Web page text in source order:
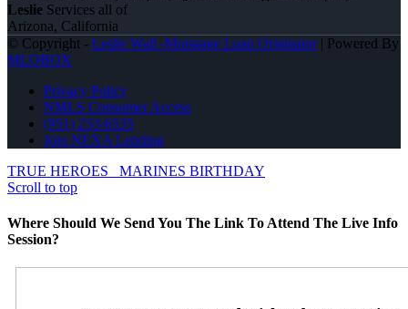
Leslie Services all of
Arizona, California
© Copyright - Leslie Wall -Mortgage Loan Originator| Powered By
MLOBOX
Privacy Policy
NMLS Consumer Access
(951) 233-6535
Join NEXA Lending
TRUE HEROES
MARINES BIRTHDAY
Scroll to top
Where Should We Send You The Link To Attend The Live Info
Session?